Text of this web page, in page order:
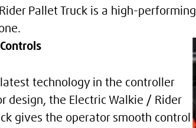
Pallet Truck is a high-
technology in the controller
design, the Electric Walkie / Rider
gives the operator smooth control